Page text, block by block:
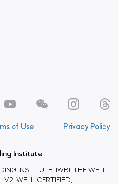
of Use Privacy Policy
Institute
INSTITUTE, IWBI, THE WELL
V2, WELL CERTIFIED,